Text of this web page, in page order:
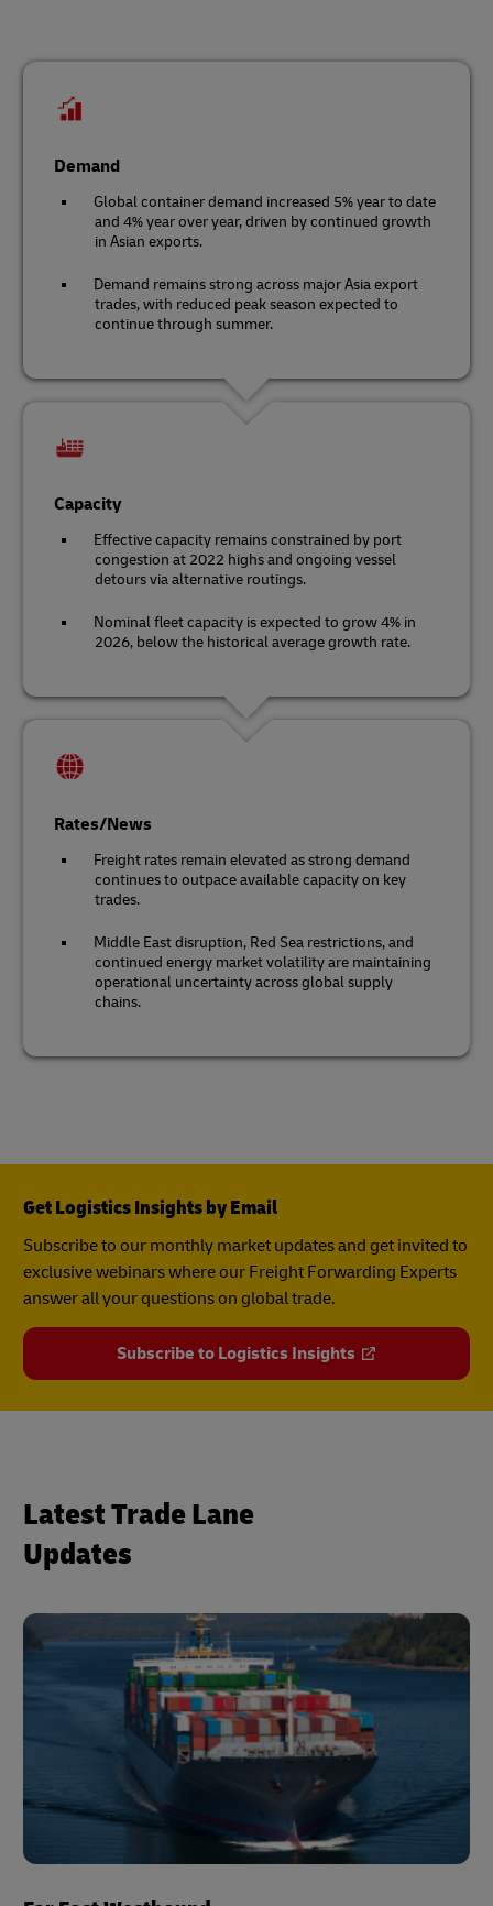
Demand
Global container demand increased 5% year to date
and 4% year over year, driven by continued growth
in Asian exports.
Demand remains strong across major Asia export
trades, with reduced peak season expected to
continue through summer.
Capacity
Effective capacity remains constrained by port
congestion at 2022 highs and ongoing vessel
detours via alternative routings.
Nominal fleet capacity is expected to grow 4% in
2026, below the historical average growth rate.
Rates/News
Freight rates remain elevated as strong demand
continues to outpace available capacity on key
trades.
Middle East disruption, Red Sea restrictions, and
continued energy market volatility are maintaining
operational uncertainty across global supply
chains.
Get Logistics Insights by Email
Subscribe to our monthly market updates and get invited to
exclusive webinars where our Freight Forwarding Experts
answer all your questions on global trade.
Subscribe to Logistics Insights
Latest Trade Lane
Updates